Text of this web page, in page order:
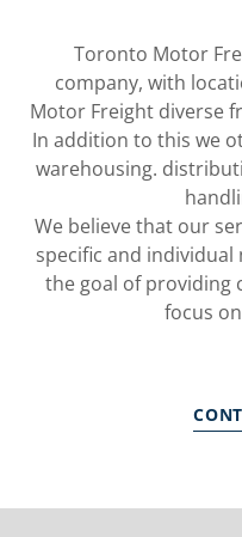
Toronto Motor
company, with
Motor Freight diverse
In addition to this we
warehousing.
We believe that our
specific and
the goal of providing
focus